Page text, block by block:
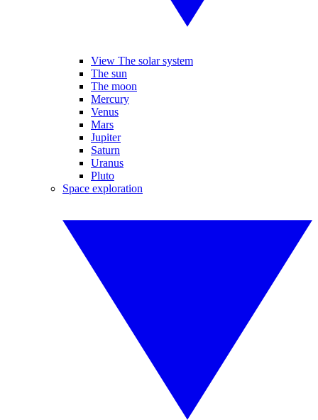
View The solar system
The sun
The moon
Mercury
Venus
Mars
Jupiter
Saturn
Uranus
Pluto
Space exploration